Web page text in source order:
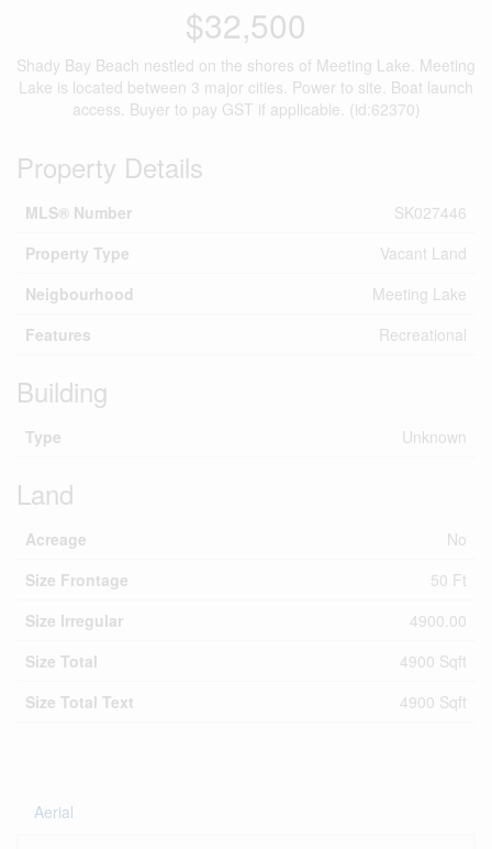
$32,500
Shady Bay Beach nestled on the shores of Meeting Lake. Meeting
Lake is located between 3 major cities. Power to site. Boat launch
access. Buyer to pay GST if applicable. (id:62370)
Property Details
MLS® Number
SK027446
Property Type
Vacant Land
Neigbourhood
Meeting Lake
Features
Recreational
Building
Type Unknown
Land
Acreage
No
Size Frontage
50 Ft
Size Irregular
4900.00
Size Total
4900 Sqft
Size Total Text
4900 Sqft
Aerial